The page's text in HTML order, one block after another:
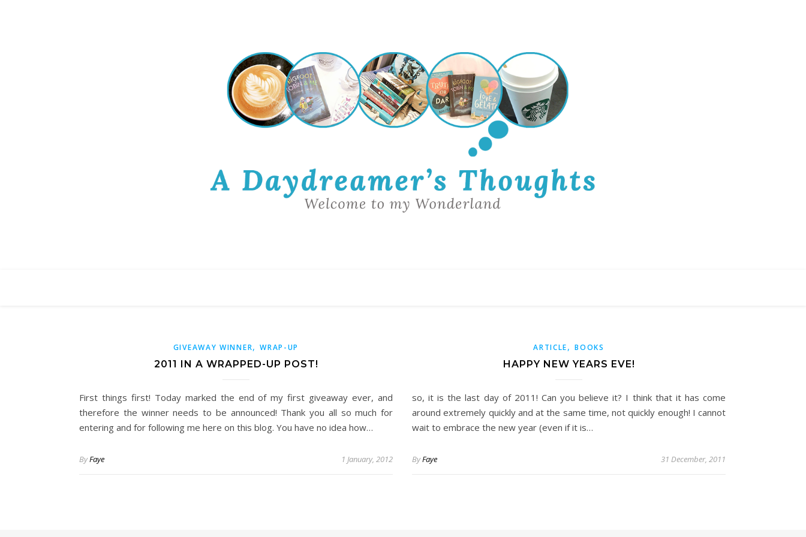
GIVEAWAY WINNER,WRAP-UP
2011 IN A WRAPPED-UP POST!
First things first! Today marked the end of my first giveaway ever, and
therefore the winner needs to be announced! Thank you all so much for
entering and for following me here on this blog. You have no idea how…
ByFaye 1 January, 2012
ARTICLE,BOOKS
HAPPY NEW YEARS EVE!
so, it is the last day of 2011! Can you believe it? I think that it has come
around extremely quickly and at the same time, not quickly enough! I cannot
wait to embrace the new year (even if it is…
ByFaye 31 December, 2011